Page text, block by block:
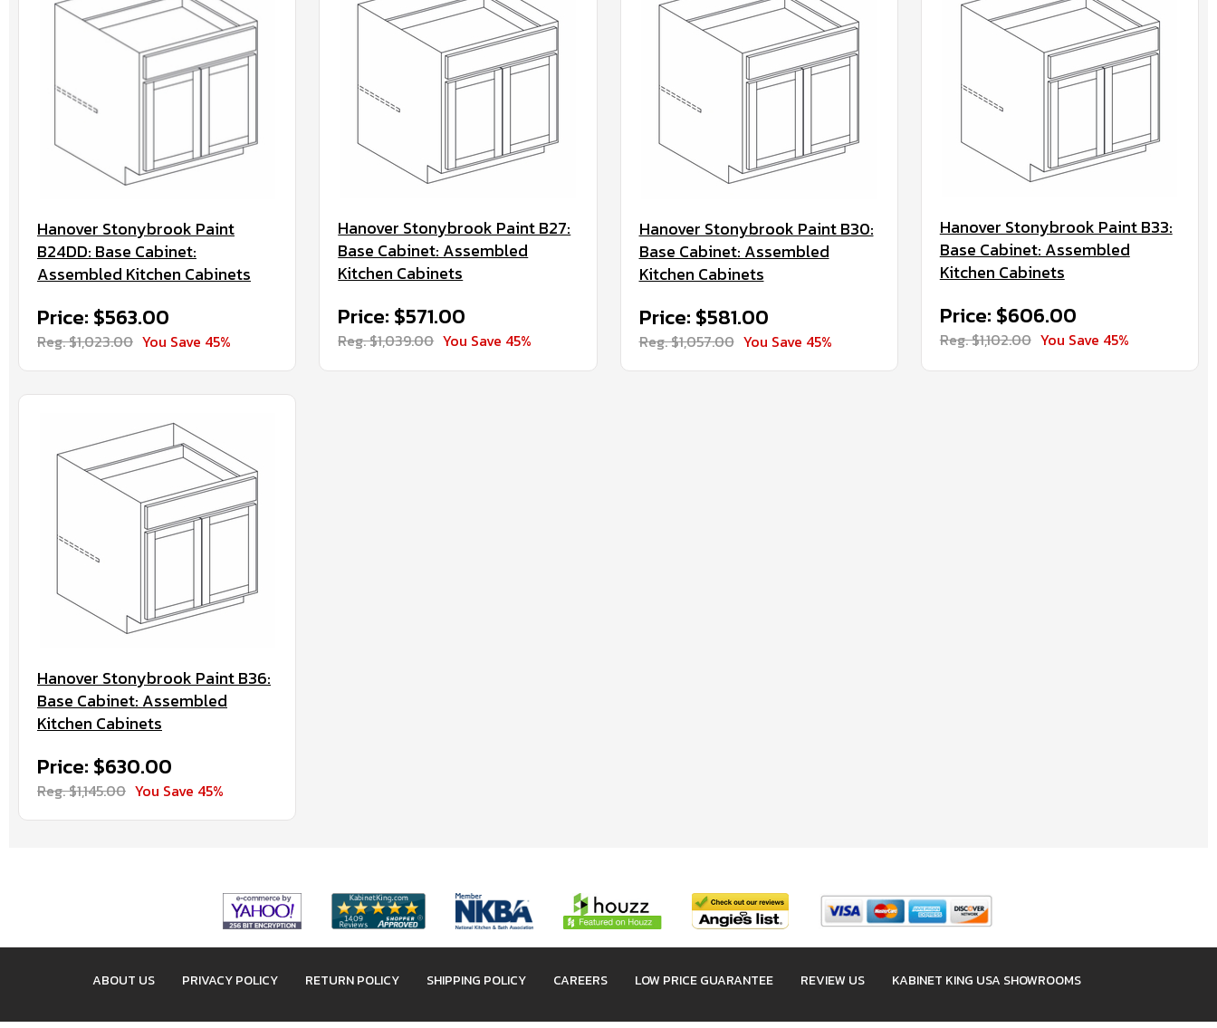
Hanover Stonybrook Paint
B24DD: Base Cabinet:
Assembled Kitchen Cabinets
Price: $563.00
Reg. $1,023.00 You Save 45%
Hanover Stonybrook Paint B27:
Base Cabinet: Assembled
Kitchen Cabinets
Price: $571.00
Reg. $1,039.00 You Save 45%
Hanover Stonybrook Paint B30:
Base Cabinet: Assembled
Kitchen Cabinets
Price: $581.00
Reg. $1,057.00 You Save 45%
Hanover Stonybrook Paint B33:
Base Cabinet: Assembled
Kitchen Cabinets
Price: $606.00
Reg. $1,102.00 You Save 45%
Hanover Stonybrook Paint B36:
Base Cabinet: Assembled
Kitchen Cabinets
Price: $630.00
Reg. $1,145.00 You Save 45%
ABOUT US PRIVACY POLICY RETURN POLICY SHIPPING POLICY CAREERS LOW PRICE GUARANTEE REVIEW US KABINET KING USA SHOWROOMS